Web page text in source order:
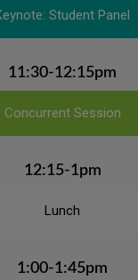
Student Panel
11:30-12:15pm
Concurrent Session
12:15-1pm
Lunch
1:00-1:45pm